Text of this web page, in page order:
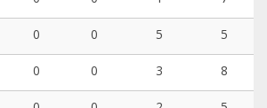
0 0 5
5
0 0 3
8